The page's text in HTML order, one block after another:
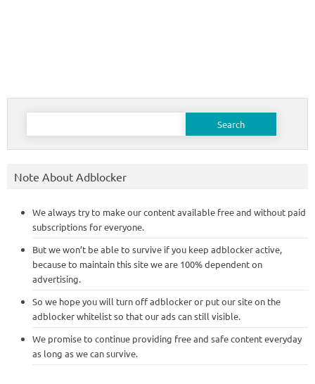
Search
Note About Adblocker
We always try to make our content available free and without paid
subscriptions for everyone.
But we won’t be able to survive if you keep adblocker active,
because to maintain this site we are 100% dependent on
advertising.
So we hope you will turn off adblocker or put our site on the
adblocker whitelist so that our ads can still visible.
We promise to continue providing free and safe content everyday
as long as we can survive.